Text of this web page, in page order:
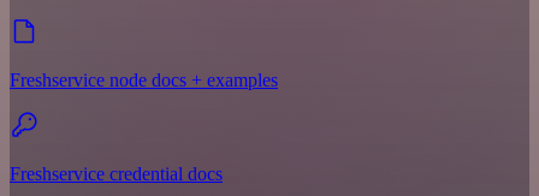
Freshservice node docs + examples
Freshservice credential docs